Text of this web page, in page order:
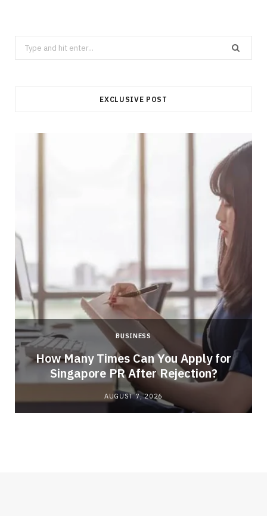
Search
for:
EXCLUSIVE POST
BUSINESS
How Many Times Can You Apply for
Singapore PR After Rejection?
AUGUST 7, 2026